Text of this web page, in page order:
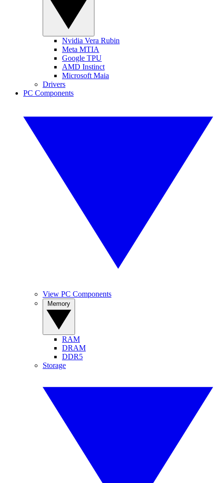
Nvidia Vera Rubin
Meta MTIA
Google TPU
AMD Instinct
Microsoft Maia
Drivers
PC Components
View PC Components
RAM
DRAM
DDR5
Storage